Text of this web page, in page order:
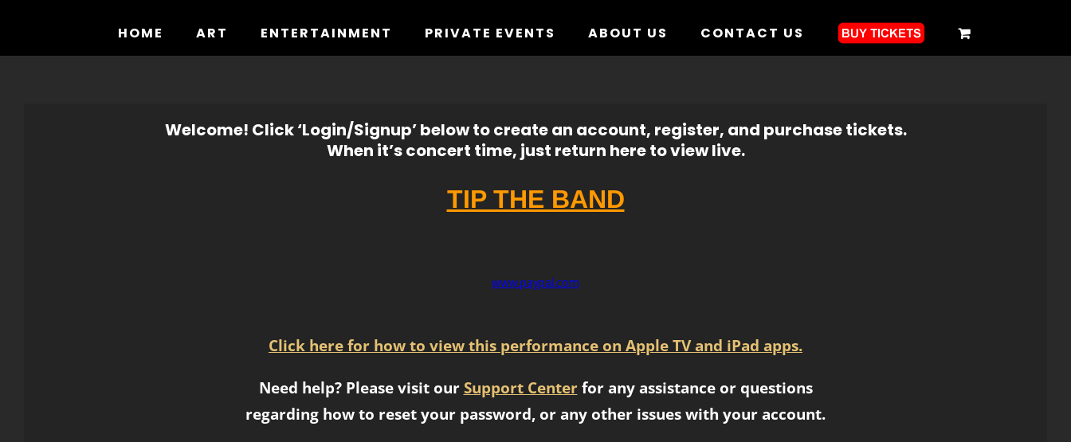
HOME ART ENTERTAINMENT PRIVATE EVENTS ABOUT US CONTACT US
Welcome! Click ‘Login/Signup’ below to create an account, register, and purchase tickets.
When it’s concert time, just return here to view live.
TIP THE BAND
www.paypal.com
Click here for how to view this performance on Apple TV and iPad apps.
Need help? Please visit our Support Centerfor any assistance or questions
regarding how to reset your password, or any other issues with your account.